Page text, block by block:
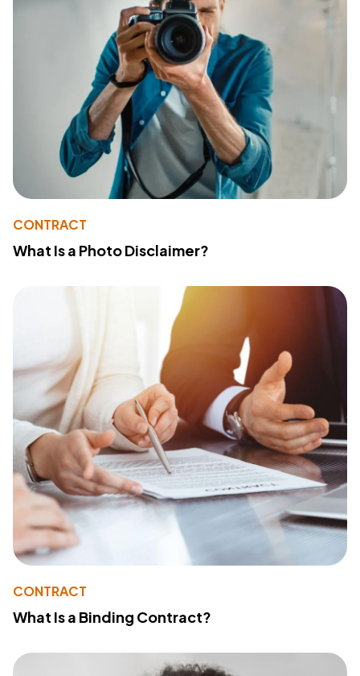
CONTRACT
What Is a Photo Disclaimer?
CONTRACT
What Is a Binding Contract?